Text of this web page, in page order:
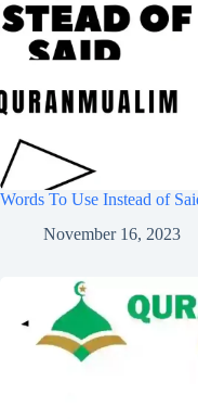
Words To Use Instead of
November 16, 2023